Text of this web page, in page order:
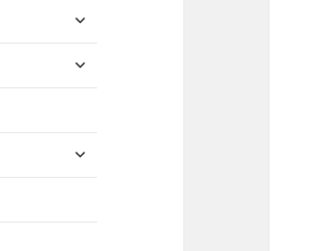
menu
expand
menu
expand
expand